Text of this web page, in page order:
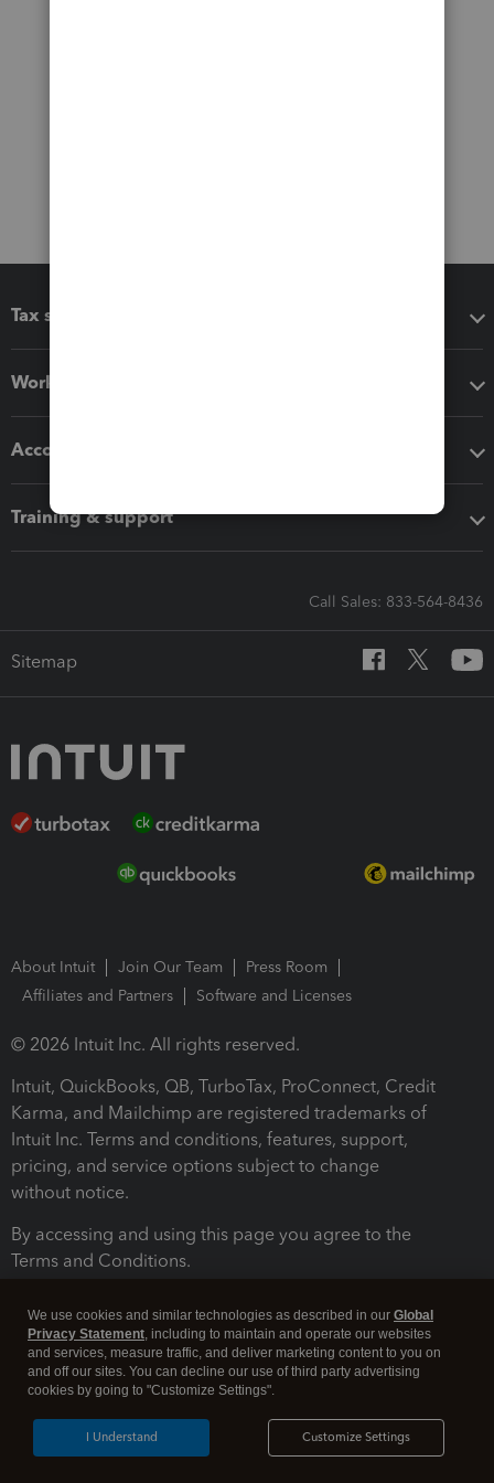
Tax software
Workflow add-ons
Accounting solutions
Training & support
Call Sales: 833-564-8436
Sitemap
About Intuit Join Our Team
Press Room
Affiliates and Partners
Software and Licenses
© 2026 Intuit Inc. All rights reserved.
Intuit, QuickBooks, QB, TurboTax, ProConnect, Credit
Karma, and Mailchimp are registered trademarks of
Intuit Inc. Terms and conditions, features, support,
pricing, and service options subject to change
without notice.
By accessing and using this page you agree to the
Terms and Conditions.
Legal Security
We use cookies and similar technologies as described in our Global
Privacy Statement, including to maintain and operate our websites
and services, measure traffic, and deliver marketing content to you on
and off our sites. You can decline our use of third party advertising
cookies by going to "Customize Settings".
Customize Settings
I Understand